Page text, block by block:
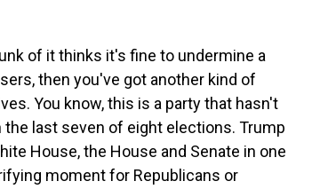
of it thinks it's fine to undermine a
then you've got another kind of
You know, this is a party that hasn't
last seven of eight elections. Trump
House, the House and Senate in one
moment for Republicans or